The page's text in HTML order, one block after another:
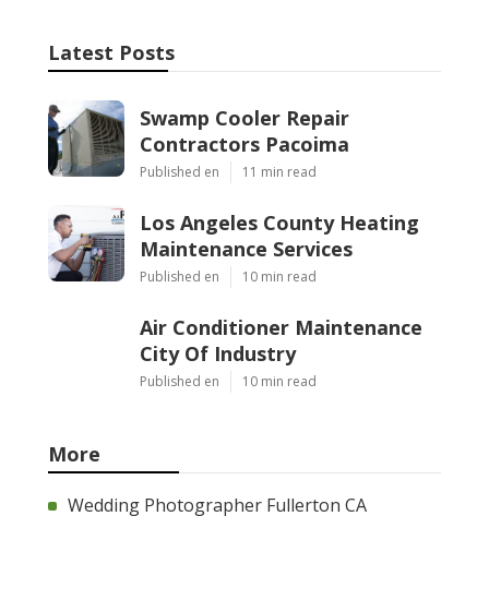
Latest Posts
Swamp Cooler Repair
Contractors Pacoima
Published en 11 min read
Los Angeles County Heating
Maintenance Services
Published en 10 min read
Air Conditioner Maintenance
City Of Industry
Published en 10 min read
More
Wedding Photographer Fullerton CA